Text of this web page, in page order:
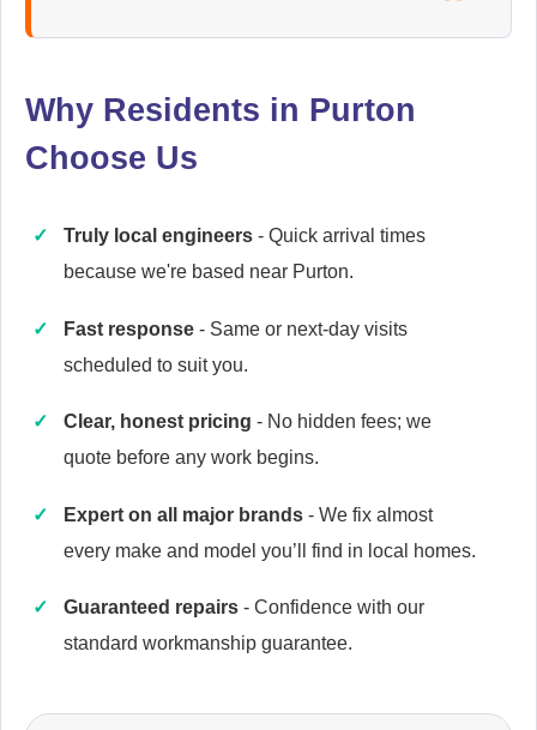
Appliance Repair
Cannon
Caple
Appliance Repair
Why Residents in Purton
Choose Us
Truly local engineers - Quick arrival times
because we're based near Purton.
Fast response - Same or next-day visits
scheduled to suit you.
Clear, honest pricing - No hidden fees; we
quote before any work begins.
Expert on all major brands - We fix almost
every make and model you’ll find in local homes.
Guaranteed repairs - Confidence with our
standard workmanship guarantee.